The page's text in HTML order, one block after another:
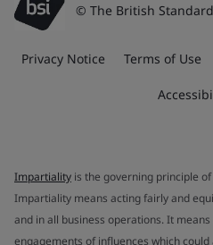
© The British
Privacy Notice Terms of Use
Impartiality is the governing principle
Impartiality means acting fairly and
and in all business operations. It
engagements of influences which